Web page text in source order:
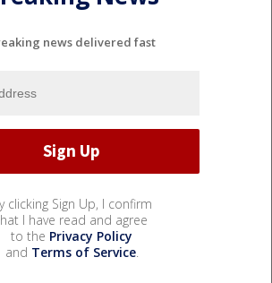
news delivered fast
clicking Sign Up, I confirm
I have read and agree
to the Privacy Policy
and Terms of Service.